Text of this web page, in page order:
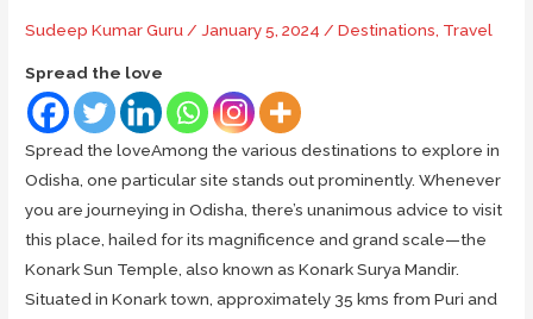
Sudeep Kumar Guru / January 5, 2024 /Destinations Travel
Spread the love
Spread the loveAmong the various destinations to explore in
Odisha, one particular site stands out prominently. Whenever
you are journeying in Odisha, there’s unanimous advice to visit
this place, hailed for its magnificence and grand scale—the
Konark Sun Temple, also known as Konark Surya Mandir.
Situated in Konark town, approximately 35 kms from Puri and